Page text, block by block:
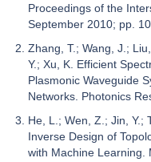
Proceedings of the
September 2010; pp.
Zhang, T.; Wang, J.;
Y.; Xu, K. Efficient
Plasmonic Waveguide
Networks. Photonics
He, L.; Wen, Z.; Jin, Y.;
Inverse Design of
with Machine Learning.